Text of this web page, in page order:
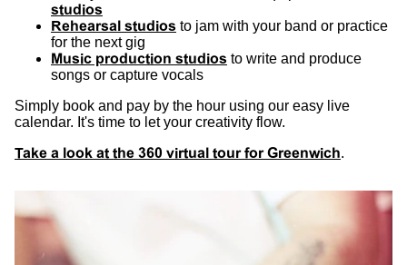
studios
Rehearsal studios to jam with your band or practice
for the next gig
Music production studios to write and produce
songs or capture vocals
Simply book and pay by the hour using our easy live
calendar. It's time to let your creativity flow.
Take a look at the 360 virtual tour for Greenwich.